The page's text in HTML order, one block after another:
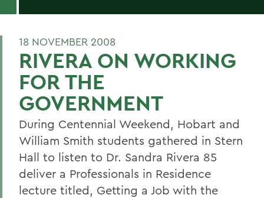
18 NOVEMBER 2008
RIVERA ON WORKING
FOR THE
GOVERNMENT
During Centennial Weekend, Hobart and
William Smith students gathered in Stern
Hall to listen to Dr. Sandra Rivera 85
deliver a Professionals in Residence
lecture titled, Getting a Job with the